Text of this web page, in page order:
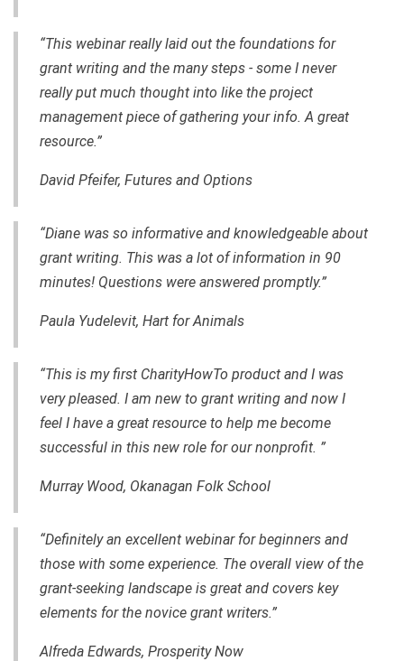
“This webinar really laid out the foundations for
grant writing and the many steps - some I never
really put much thought into like the project
management piece of gathering your info. A great
resource.”
David Pfeifer, Futures and Options
“Diane was so informative and knowledgeable about
grant writing. This was a lot of information in 90
minutes! Questions were answered promptly.”
Paula Yudelevit, Hart for Animals
“This is my first CharityHowTo product and I was
very pleased. I am new to grant writing and now I
feel I have a great resource to help me become
successful in this new role for our nonprofit. ”
Murray Wood, Okanagan Folk School
“Definitely an excellent webinar for beginners and
those with some experience. The overall view of the
grant-seeking landscape is great and covers key
elements for the novice grant writers.”
Alfreda Edwards, Prosperity Now